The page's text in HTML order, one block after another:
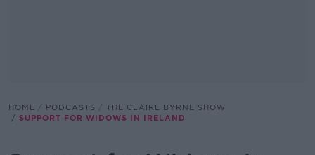
HOME PODCASTS
THE CLAIRE BYRNE SHOW
SUPPORT FOR WIDOWS IN IRELAND